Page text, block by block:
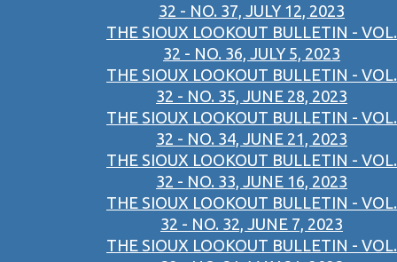
32 - NO. 37, JULY 12, 2023
THE SIOUX LOOKOUT BULLETIN - VOL.
32 - NO. 36, JULY 5, 2023
THE SIOUX LOOKOUT BULLETIN - VOL.
32 - NO. 35, JUNE 28, 2023
THE SIOUX LOOKOUT BULLETIN - VOL.
32 - NO. 34, JUNE 21, 2023
THE SIOUX LOOKOUT BULLETIN - VOL.
32 - NO. 33, JUNE 16, 2023
THE SIOUX LOOKOUT BULLETIN - VOL.
32 - NO. 32, JUNE 7, 2023
THE SIOUX LOOKOUT BULLETIN - VOL.